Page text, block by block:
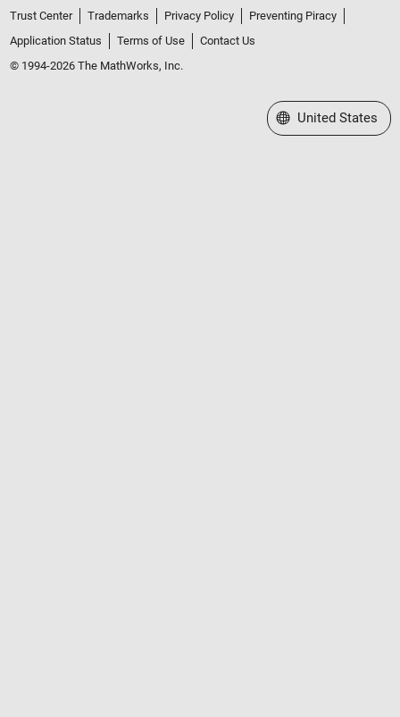
Trust Center Trademarks Privacy Policy
Preventing Piracy
Application Status
Terms of Use
Contact Us
© 1994-2026 The MathWorks, Inc.
Select a Web Site
United States